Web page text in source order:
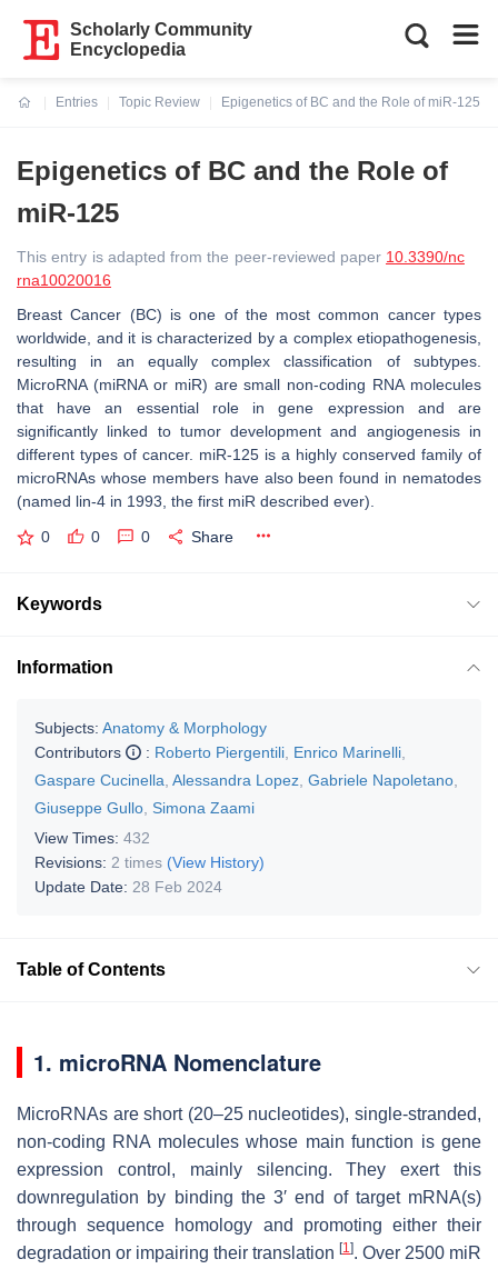
Scholarly Community
Encyclopedia
Entries
Topic Review
Epigenetics of BC and the Role of miR-125
Epigenetics of BC and the Role of
miR-125
This entry is adapted from the peer-reviewed paper 10.3390/nc
rna10020016
Breast Cancer (BC) is one of the most common cancer types
worldwide, and it is characterized by a complex etiopathogenesis,
resulting in an equally complex classification of subtypes.
MicroRNA (miRNA or miR) are small non-coding RNA molecules
that have an essential role in gene expression and are
significantly linked to tumor development and angiogenesis in
different types of cancer. miR-125 is a highly conserved family of
microRNAs whose members have also been found in nematodes
(named lin-4 in 1993, the first miR described ever).
0 0 0 Share
Keywords
Information
Subjects: Anatomy & Morphology
Contributors
: Roberto Piergentili Enrico Marinelli
Gaspare Cucinella Alessandra Lopez Gabriele Napoletano
Giuseppe Gullo Simona Zaami
View Times: 432
Revisions: 2 times (View History)
Update Date: 28 Feb 2024
Table of Contents
1. microRNA Nomenclature
MicroRNAs are short (20–25 nucleotides), single-stranded,
non-coding RNA molecules whose main function is gene
expression control, mainly silencing. They exert this
downregulation by binding the 3′ end of target mRNA(s)
through sequence homology and promoting either their
degradation or impairing their translation [1]. Over 2500 miR